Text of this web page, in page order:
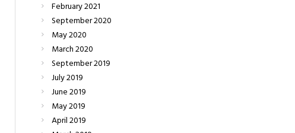
February2021
September2020
May2020
March2020
September2019
July2019
June2019
May2019
April2019